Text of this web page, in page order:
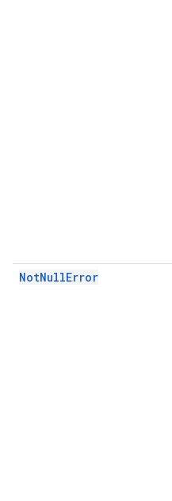
NotNullError